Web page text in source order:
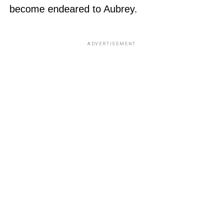
become endeared to Aubrey.
ADVERTISEMENT